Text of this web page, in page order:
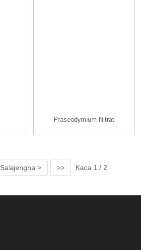
Praseodymium Nitrat
Salajengna > >> Kaca 1 / 2